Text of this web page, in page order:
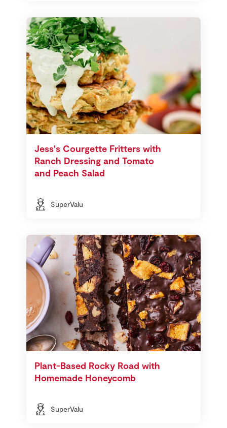
Jess's Courgette Fritters with
Ranch Dressing and Tomato
and Peach Salad
SuperValu
Plant-Based Rocky Road with
Homemade Honeycomb
SuperValu